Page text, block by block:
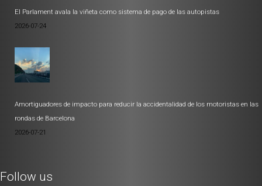
El Parlament avala la viñeta como sistema de pago de las autopistas
2026-07-24
Amortiguadores de impacto para reducir la accidentalidad de los motoristas en las
rondas de Barcelona
2026-07-21
Follow us